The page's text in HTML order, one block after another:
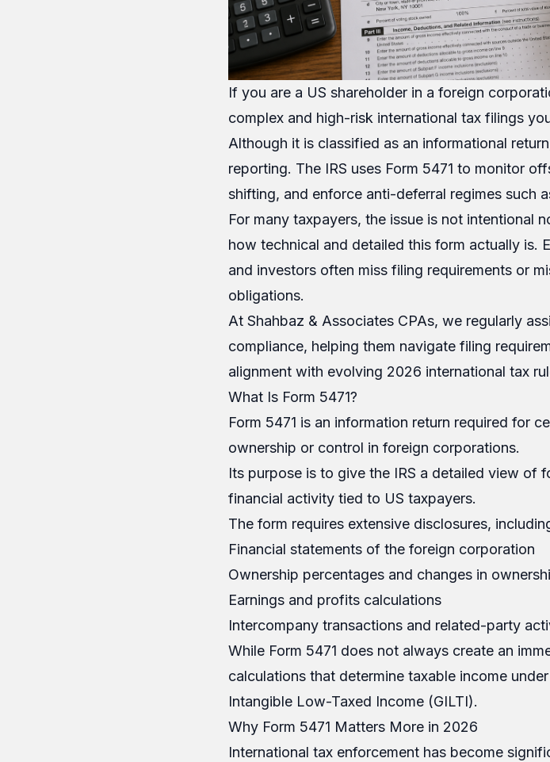
If you are a US shareholder in a foreign
complex and high-risk international tax filings
Although it is classified as an informational
reporting. The IRS uses Form 5471 to monitor
shifting, and enforce anti-deferral regimes such
For many taxpayers, the issue is not intentional
how technical and detailed this form actually is.
and investors often miss filing requirements or
obligations.
At Shahbaz & Associates CPAs, we regularly
compliance, helping them navigate filing
alignment with evolving 2026 international tax
What Is Form 5471?
Form 5471 is an information return required for
ownership or control in foreign corporations.
Its purpose is to give the IRS a detailed view of
financial activity tied to US taxpayers.
The form requires extensive disclosures,
Financial statements of the foreign corporation
Ownership percentages and changes in
Earnings and profits calculations
Intercompany transactions and related-party
While Form 5471 does not always create an
calculations that determine taxable income
Intangible Low-Taxed Income (GILTI).
Why Form 5471 Matters More in 2026
International tax enforcement has become